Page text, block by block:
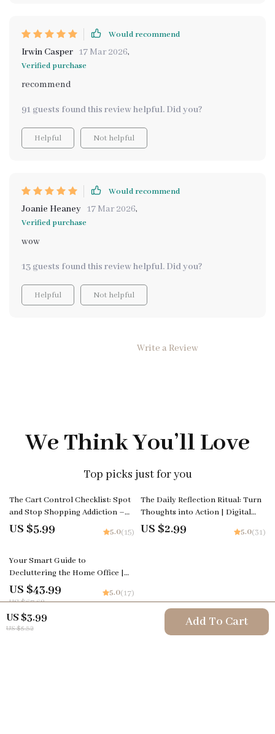
US $3.99
US $5.32 Add To Cart
Would recommend
Irwin Casper 17 Mar 2026,
Verified purchase
recommend
91 guests found this review helpful. Did you?
Helpful Not helpful
Would recommend
Joanie Heaney 17 Mar 2026,
Verified purchase
wow
13 guests found this review helpful. Did you?
Helpful Not helpful
Write a Review
We Think You’ll Love
Top picks just for you
The Cart Control Checklist: Spot
and Stop Shopping Addiction –
Your Guide to Understanding and
Managing Compulsive Shopping
US $5.99 5.0(15)
The Daily Reflection Ritual: Turn
Thoughts into Action | Digital
Checklist | How to Create a Daily
Reflection Habit
US $2.99 5.0(31)
35% off
Your Smart Guide to
Decluttering the Home Office |
The Best Way to Declutter Home
Office | Digital Download
Productive Workspace
US $43.99
US $67.68
5.0(17)